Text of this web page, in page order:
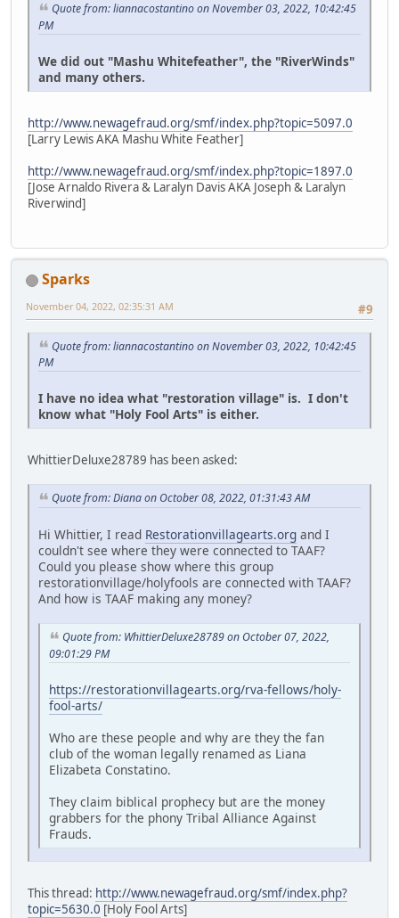
Quote from: liannacostantino on November 03, 2022, 10:42:45
PM
We did out "Mashu Whitefeather", the "RiverWinds"
and many others.
http://www.newagefraud.org/smf/index.php?topic=5097.0
[Larry Lewis AKA Mashu White Feather]
http://www.newagefraud.org/smf/index.php?topic=1897.0
[Jose Arnaldo Rivera & Laralyn Davis AKA Joseph & Laralyn
Riverwind]
Sparks
#9
November 04, 2022, 02:35:31 AM
Quote from: liannacostantino on November 03, 2022, 10:42:45
PM
I have no idea what "restoration village" is. I don't
know what "Holy Fool Arts" is either.
WhittierDeluxe28789 has been asked:
Quote from: Diana on October 08, 2022, 01:31:43 AM
Hi Whittier, I read Restorationvillagearts.org and I
couldn't see where they were connected to TAAF?
Could you please show where this group
restorationvillage/holyfools are connected with TAAF?
And how is TAAF making any money?
Quote from: WhittierDeluxe28789 on October 07, 2022,
09:01:29 PM
https://restorationvillagearts.org/rva-fellows/holy-
fool-arts/
Who are these people and why are they the fan
club of the woman legally renamed as Liana
Elizabeta Constatino.
They claim biblical prophecy but are the money
grabbers for the phony Tribal Alliance Against
Frauds.
This thread: http://www.newagefraud.org/smf/index.php?
topic=5630.0 [Holy Fool Arts]